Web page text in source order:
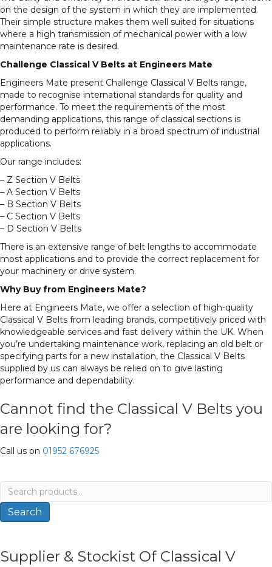
on the design of the system in which they are implemented.
Their simple structure makes them well suited for situations
where a high transmission of mechanical power with a low
maintenance rate is desired.
Challenge Classical V Belts at Engineers Mate
Engineers Mate present Challenge Classical V Belts range,
made to recognise international standards for quality and
performance. To meet the requirements of the most
demanding applications, this range of classical sections is
produced to perform reliably in a broad spectrum of industrial
applications.
Our range includes:
– Z Section V Belts
– A Section V Belts
– B Section V Belts
– C Section V Belts
– D Section V Belts
There is an extensive range of belt lengths to accommodate
most applications and to provide the correct replacement for
your machinery or drive system.
Why Buy from Engineers Mate?
Here at Engineers Mate, we offer a selection of high-quality
Classical V Belts from leading brands, competitively priced with
knowledgeable services and fast delivery within the UK. When
you’re undertaking maintenance work, replacing an old belt or
specifying parts for a new installation, the Classical V Belts
supplied by us can always be relied on to give lasting
performance and dependability.
Cannot find the Classical V Belts you
are looking for?
Call us on 01952 676925
Search
for:
Search
Supplier & Stockist Of Classical V